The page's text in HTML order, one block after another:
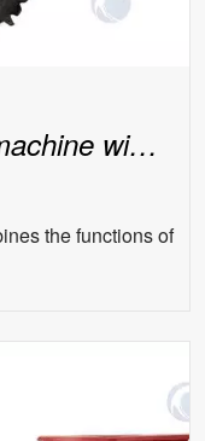
Small corn harvesting machine with seat
the functions of